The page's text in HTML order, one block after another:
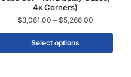
4x Corners)
$3,061.00 – $5,266.00
Select options